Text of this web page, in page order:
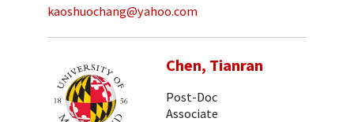
kaoshuochang@yahoo.com
Chen, Tianran
Post-Doc
Associate